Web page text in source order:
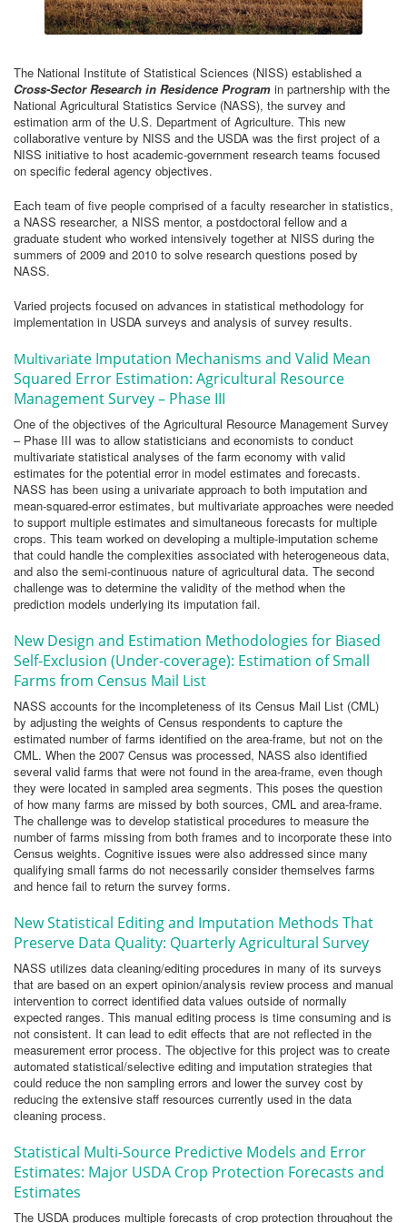
The National Institute of Statistical Sciences (NISS) established a
Cross-Sector Research in Residence Program in partnership with the
National Agricultural Statistics Service (NASS), the survey and
estimation arm of the U.S. Department of Agriculture. This new
collaborative venture by NISS and the USDA was the first project of a
NISS initiative to host academic-government research teams focused
on specific federal agency objectives.
Each team of five people comprised of a faculty researcher in statistics,
a NASS researcher, a NISS mentor, a postdoctoral fellow and a
graduate student who worked intensively together at NISS during the
summers of 2009 and 2010 to solve research questions posed by
NASS.
Varied projects focused on advances in statistical methodology for
implementation in USDA surveys and analysis of survey results.
Multivariate Imputation Mechanisms and Valid Mean
Squared Error Estimation: Agricultural Resource
Management Survey – Phase III
One of the objectives of the Agricultural Resource Management Survey
– Phase III was to allow statisticians and economists to conduct
multivariate statistical analyses of the farm economy with valid
estimates for the potential error in model estimates and forecasts.
NASS has been using a univariate approach to both imputation and
mean-squared-error estimates, but multivariate approaches were needed
to support multiple estimates and simultaneous forecasts for multiple
crops. This team worked on developing a multiple-imputation scheme
that could handle the complexities associated with heterogeneous data,
and also the semi-continuous nature of agricultural data. The second
challenge was to determine the validity of the method when the
prediction models underlying its imputation fail.
New Design and Estimation Methodologies for Biased
Self-Exclusion (Under-coverage): Estimation of Small
Farms from Census Mail List
NASS accounts for the incompleteness of its Census Mail List (CML)
by adjusting the weights of Census respondents to capture the
estimated number of farms identified on the area-frame, but not on the
CML. When the 2007 Census was processed, NASS also identified
several valid farms that were not found in the area-frame, even though
they were located in sampled area segments. This poses the question
of how many farms are missed by both sources, CML and area-frame.
The challenge was to develop statistical procedures to measure the
number of farms missing from both frames and to incorporate these into
Census weights. Cognitive issues were also addressed since many
qualifying small farms do not necessarily consider themselves farms
and hence fail to return the survey forms.
New Statistical Editing and Imputation Methods That
Preserve Data Quality: Quarterly Agricultural Survey
NASS utilizes data cleaning/editing procedures in many of its surveys
that are based on an expert opinion/analysis review process and manual
intervention to correct identified data values outside of normally
expected ranges. This manual editing process is time consuming and is
not consistent. It can lead to edit effects that are not reflected in the
measurement error process. The objective for this project was to create
automated statistical/selective editing and imputation strategies that
could reduce the non sampling errors and lower the survey cost by
reducing the extensive staff resources currently used in the data
cleaning process.
Statistical Multi-Source Predictive Models and Error
Estimates: Major USDA Crop Protection Forecasts and
Estimates
The USDA produces multiple forecasts of crop protection throughout the